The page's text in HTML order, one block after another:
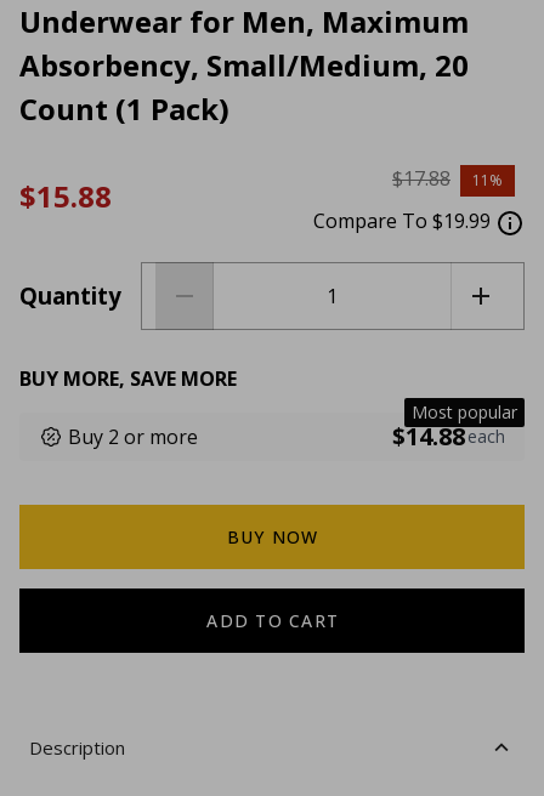
Underwear for Men, Maximum
Absorbency, Small/Medium, 20
Count (1 Pack)
$15.88 $17.88 11%
Compare To $19.99
Quantity
BUY MORE, SAVE MORE
Buy 2 or more $14.88each
Most popular
BUY NOW
ADD TO CART
Description